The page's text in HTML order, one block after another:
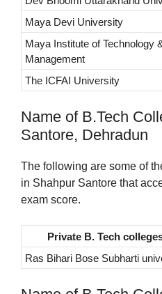
Maya Devi University
Maya Institute of Technology
Management
The ICFAI University
Name of B.Tech
Santore, Dehradun
The following are some of
in Shahpur Santore that
exam score.
Private B. Tech
Ras Bihari Bose Subharti